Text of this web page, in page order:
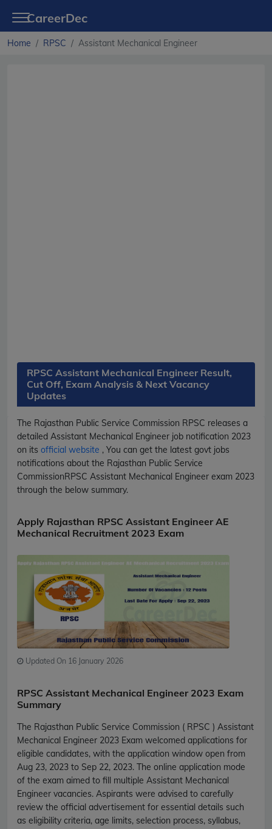
CareerDec
Home RPSC Assistant Mechanical Engineer
RPSC Assistant Mechanical Engineer Result,
Cut Off, Exam Analysis & Next Vacancy
Updates
The Rajasthan Public Service Commission RPSC releases a
detailed Assistant Mechanical Engineer job notification 2023
on its official website , You can get the latest govt jobs
notifications about the Rajasthan Public Service
CommissionRPSC Assistant Mechanical Engineer exam 2023
through the below summary.
Apply Rajasthan RPSC Assistant Engineer AE
Mechanical Recruitment 2023 Exam
Updated On 16 January 2026
RPSC Assistant Mechanical Engineer 2023 Exam
Summary
The Rajasthan Public Service Commission ( RPSC ) Assistant
Mechanical Engineer 2023 Exam welcomed applications for
eligible candidates, with the application window open from
Aug 23, 2023 to Sep 22, 2023. The online application mode
of the exam aimed to fill multiple Assistant Mechanical
Engineer vacancies. Aspirants were advised to carefully
review the official advertisement for essential details such
as eligibility criteria, age limits, selection process, syllabus,